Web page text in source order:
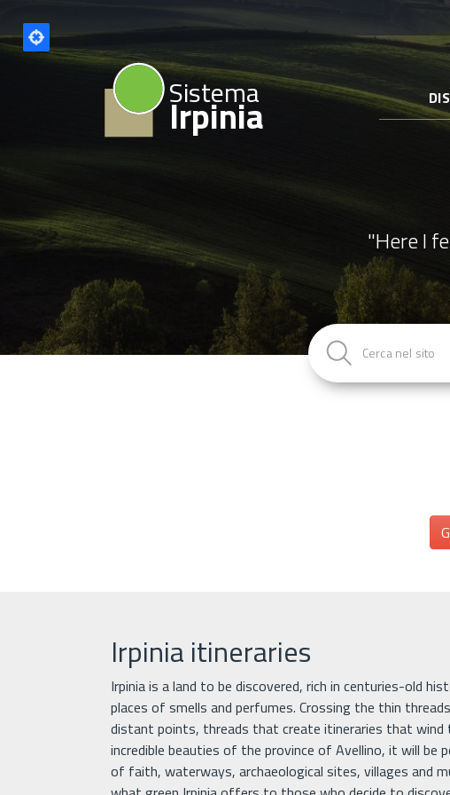
Sistema
Irpinia
"Here I
Irpinia itineraries
Irpinia is a land to be discovered, rich in centuries-old
places of smells and perfumes. Crossing the thin
distant points, threads that create itineraries that wind
incredible beauties of the province of Avellino, it will be
of faith, waterways, archaeological sites, villages and